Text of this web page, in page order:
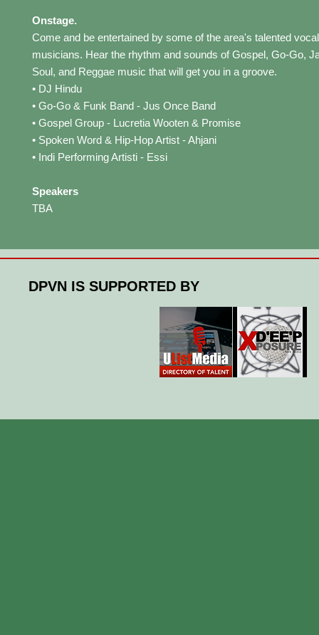
Onstage.
Come and be entertained by some of the area's talented
musicians. Hear the rhythm and sounds of Gospel, Go-Go,
Soul, and Reggae music that will get you in a groove.
• DJ Hindu
• Go-Go & Funk Band - Jus Once Band
• Gospel Group - Lucretia Wooten & Promise
• Spoken Word & Hip-Hop Artist - Ahjani
• Indi Performing Artisti - Essi
Speakers
TBA
DPVN IS SUPPORTED BY